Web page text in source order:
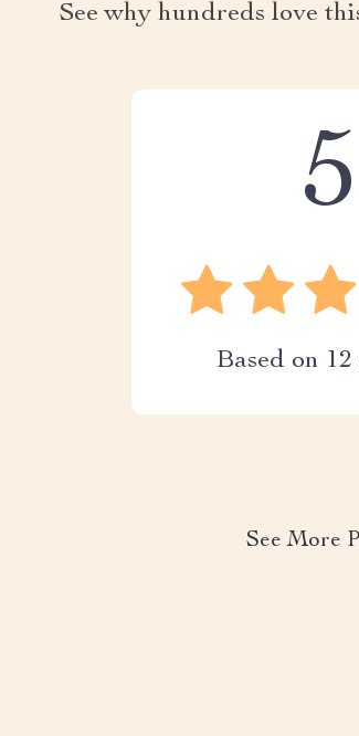
See why hundreds love
5
Based on 12
See More